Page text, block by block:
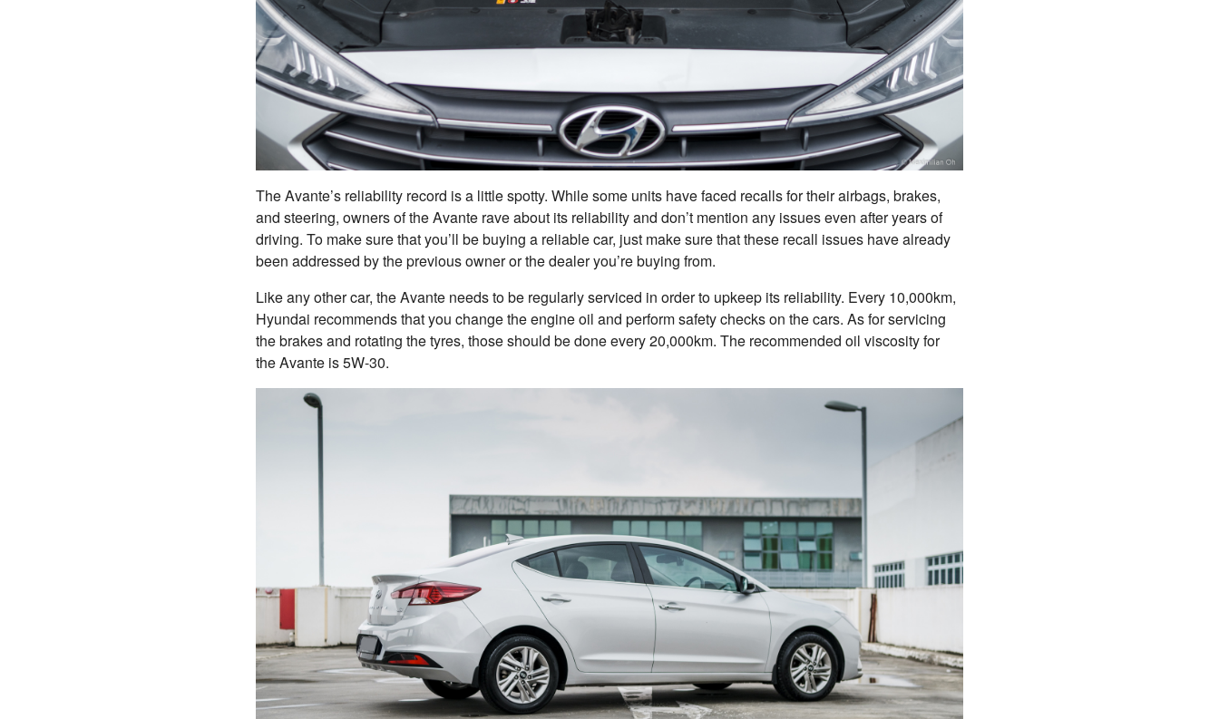
The Avante’s reliability record is a little spotty. While some units have faced recalls for their airbags, brakes,
and steering, owners of the Avante rave about its reliability and don’t mention any issues even after years of
driving. To make sure that you’ll be buying a reliable car, just make sure that these recall issues have already
been addressed by the previous owner or the dealer you’re buying from.
Like any other car, the Avante needs to be regularly serviced in order to upkeep its reliability. Every 10,000km,
Hyundai recommends that you change the engine oil and perform safety checks on the cars. As for servicing
the brakes and rotating the tyres, those should be done every 20,000km. The recommended oil viscosity for
the Avante is 5W-30.